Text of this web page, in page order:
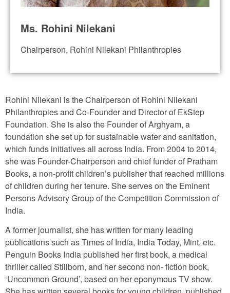
Ms. Rohini Nilekani
Chairperson, Rohini Nilekani Philanthropies
Rohini Nilekani is the Chairperson of Rohini Nilekani
Philanthropies and Co-Founder and Director of EkStep
Foundation. She is also the Founder of Arghyam, a
foundation she set up for sustainable water and sanitation,
which funds initiatives all across India. From 2004 to 2014,
she was Founder-Chairperson and chief funder of Pratham
Books, a non-profit children’s publisher that reached millions
of children during her tenure. She serves on the Eminent
Persons Advisory Group of the Competition Commission of
India.
A former journalist, she has written for many leading
publications such as Times of India, India Today, Mint, etc.
Penguin Books India published her first book, a medical
thriller called Stillborn, and her second non- fiction book,
‘Uncommon Ground’, based on her eponymous TV show.